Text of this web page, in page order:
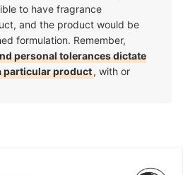
to have fragrance
and the product would be
formulation. Remember,
personal tolerances dictate
particular product, with or